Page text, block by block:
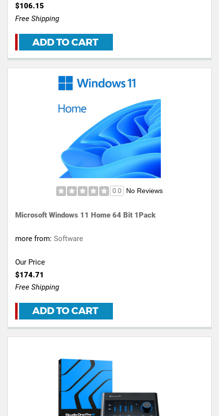
$106.15
Free Shipping
ADD TO CART
0.0 No Reviews
Microsoft Windows 11 Home 64 Bit 1Pack
more from: Software
Our Price
$174.71
Free Shipping
ADD TO CART